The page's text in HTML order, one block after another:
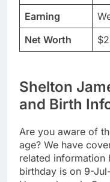
Earning
Net Worth
Shelton
and Birth
Are you aware of
age? We have
related information
birthday is on 9-